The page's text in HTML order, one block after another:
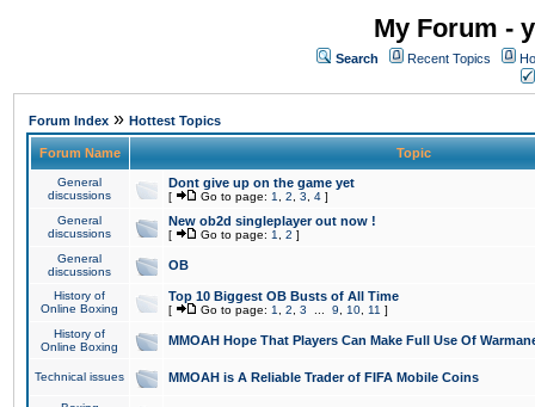
My Forum -
Search Recent Topics
Forum Index » Hottest Topics
Forum Name Topic
General
discussions
Dont give up on the game yet
[ Go to page: 1 2 3 4 ]
General
discussions
New ob2d singleplayer out now !
[ Go to page: 1 2 ]
General
discussions
OB
History of
Online Boxing
Top 10 Biggest OB Busts of All Time
[ Go to page: 1 2 3 9 10 11 ]
History of
Online Boxing
MMOAH Hope That Players Can Make Full Use Of
Technical issues MMOAH is A Reliable Trader of FIFA Mobile Coins